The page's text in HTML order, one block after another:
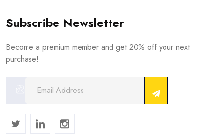
Subscribe Newsletter
Become a premium member and get 20% off your next
purchase!